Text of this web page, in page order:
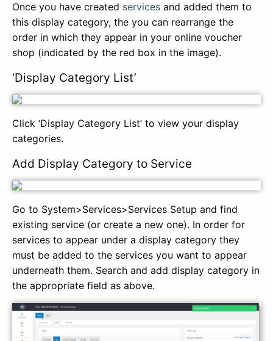
Once you have created services and added them to
this display category, the you can rearrange the
order in which they appear in your online voucher
shop (indicated by the red box in the image).
‘Display Category List’
Click ‘Display Category List’ to view your display
categories.
Add Display Category to Service
Go to System>Services>Services Setup and find
existing service (or create a new one). In order for
services to appear under a display category they
must be added to the services you want to appear
underneath them. Search and add display category in
the appropriate field as above.